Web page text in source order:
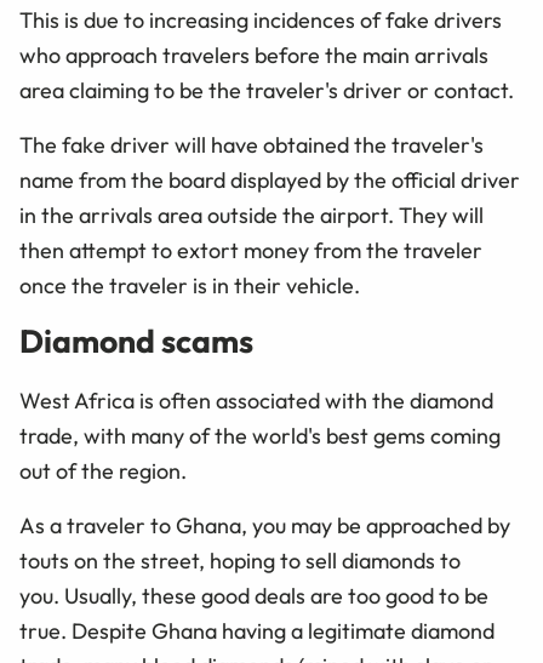
This is due to increasing incidences of fake drivers
who approach travelers before the main arrivals
area claiming to be the traveler's driver or contact.
The fake driver will have obtained the traveler's
name from the board displayed by the official driver
in the arrivals area outside the airport. They will
then attempt to extort money from the traveler
once the traveler is in their vehicle.
Diamond scams
West Africa is often associated with the diamond
trade, with many of the world's best gems coming
out of the region.
As a traveler to Ghana, you may be approached by
touts on the street, hoping to sell diamonds to
you. Usually, these good deals are too good to be
true. Despite Ghana having a legitimate diamond